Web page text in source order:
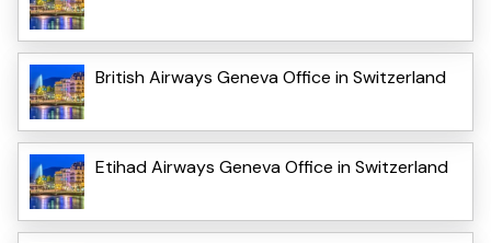
British Airways Geneva Office in Switzerland
Etihad Airways Geneva Office in Switzerland